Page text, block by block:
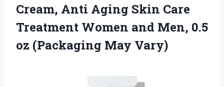
Cream, Anti Aging Skin Care
Treatment Women and Men, 0.5
oz (Packaging May Vary)